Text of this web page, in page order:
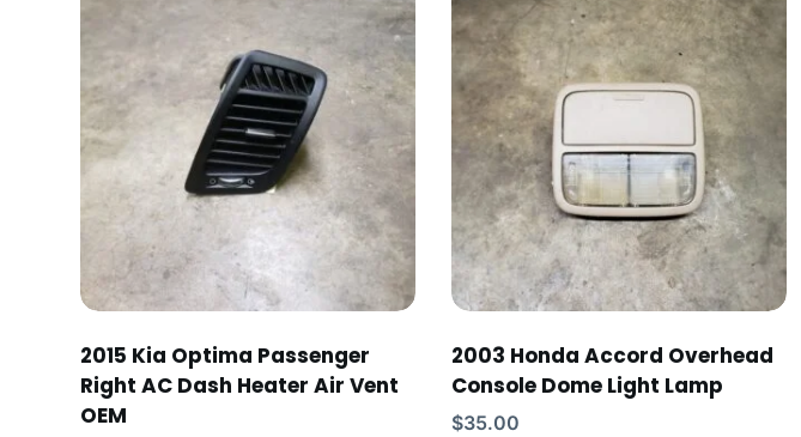
2015 Kia Optima Passenger
Right AC Dash Heater Air Vent
OEM
2003 Honda Accord Overhead
Console Dome Light Lamp
$35.00